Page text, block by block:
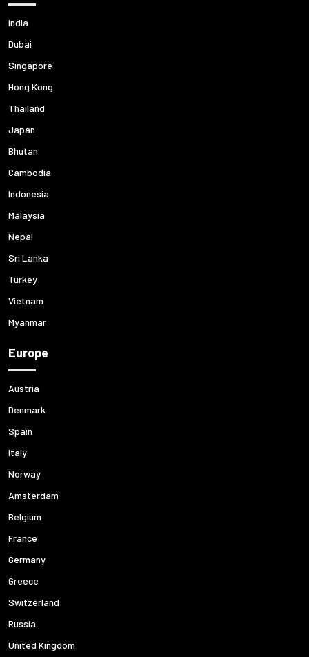
India
Dubai
Singapore
Hong Kong
Thailand
Japan
Bhutan
Cambodia
Indonesia
Malaysia
Nepal
Sri Lanka
Turkey
Vietnam
Myanmar
Europe
Austria
Denmark
Spain
Italy
Norway
Amsterdam
Belgium
France
Germany
Greece
Switzerland
Russia
United Kingdom